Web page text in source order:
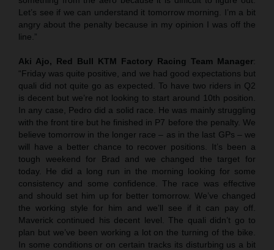
Let’s see if we can understand it tomorrow morning. I’m a bit
angry about the penalty because in my opinion I was off the
line.”
Aki Ajo, Red Bull KTM Factory Racing Team Manager:
“Friday was quite positive, and we had good expectations but
quali did not quite go as expected. To have two riders in Q2
is decent but we’re not looking to start around 10th position.
In any case, Pedro did a solid race. He was mainly struggling
with the front tire but he finished in P7 before the penalty. We
believe tomorrow in the longer race – as in the last GPs – we
will have a better chance to recover positions. It’s been a
tough weekend for Brad and we changed the target for
today. He did a long run in the morning looking for some
consistency and some confidence. The race was effective
and should set him up for better tomorrow. We’ve changed
the working style for him and we’ll see if it can pay off.
Maverick continued his decent level. The quali didn’t go to
plan but we’ve been working a lot on the turning of the bike.
In some conditions or on certain tracks its disturbing us a bit